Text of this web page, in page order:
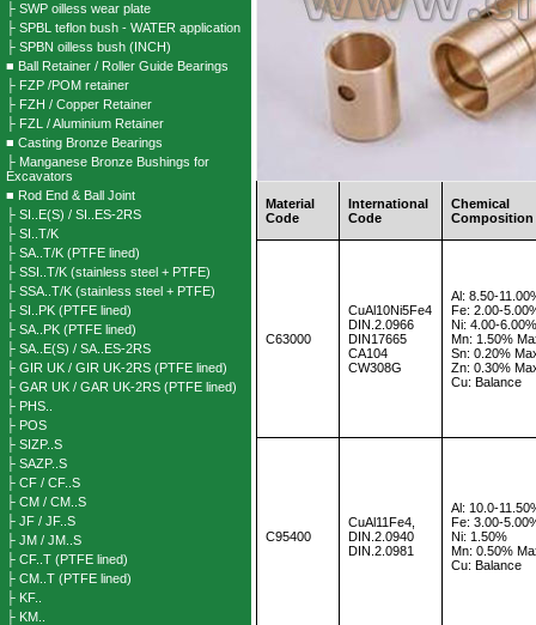
├ SWP oilless wear plate
├ SPBL teflon bush - WATER application
├ SPBN oilless bush (INCH)
■ Ball Retainer / Roller Guide Bearings
├ FZP /POM retainer
├ FZH / Copper Retainer
├ FZL / Aluminium Retainer
■ Casting Bronze Bearings
├ Manganese Bronze Bushings for
Excavators
■ Rod End & Ball Joint
├ SI..E(S) / SI..ES-2RS
├ SI..T/K
├ SA..T/K (PTFE lined)
├ SSI..T/K (stainless steel + PTFE)
├ SSA..T/K (stainless steel + PTFE)
├ SI..PK (PTFE lined)
├ SA..PK (PTFE lined)
├ SA..E(S) / SA..ES-2RS
├ GIR UK / GIR UK-2RS (PTFE lined)
├ GAR UK / GAR UK-2RS (PTFE lined)
├ PHS..
├ POS
├ SIZP..S
├ SAZP..S
├ CF / CF..S
├ CM / CM..S
├ JF / JF..S
├ JM / JM..S
├ CF..T (PTFE lined)
├ CM..T (PTFE lined)
├ KF..
├ KM..
Material
Code
International
Code
Chemical
Composition
C63000
CuAl10Ni5Fe4
DIN.2.0966
DIN17665
CA104
CW308G
Al: 8.50-
Fe: 2.00-
Ni: 4.00-
Mn: 1.50%
Sn: 0.20%
Zn: 0.30%
Cu: Balance
C95400
CuAl11Fe4,
DIN.2.0940
DIN.2.0981
Al: 10.0-
Fe: 3.00-
Ni: 1.50%
Mn: 0.50%
Cu: Balance